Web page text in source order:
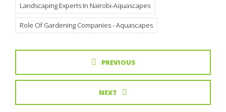
Landscaping Experts In Nairobi-Aquascapes
Role Of Gardening Companies - Aquascapes
PREVIOUS
NEXT